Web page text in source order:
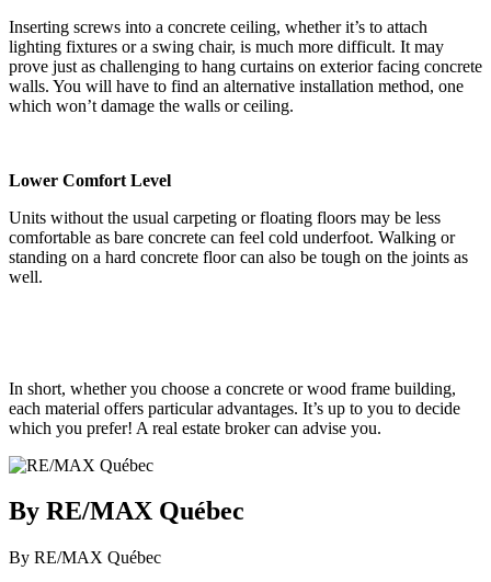
Inserting screws into a concrete ceiling, whether it’s to attach
lighting fixtures or a swing chair, is much more difficult. It may
prove just as challenging to hang curtains on exterior facing concrete
walls. You will have to find an alternative installation method, one
which won’t damage the walls or ceiling.
Lower Comfort Level
Units without the usual carpeting or floating floors may be less
comfortable as bare concrete can feel cold underfoot. Walking or
standing on a hard concrete floor can also be tough on the joints as
well.
In short, whether you choose a concrete or wood frame building,
each material offers particular advantages. It’s up to you to decide
which you prefer! A real estate broker can advise you.
By RE/MAX Québec
By RE/MAX Québec